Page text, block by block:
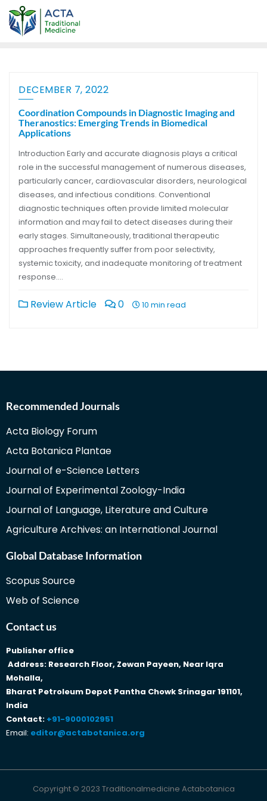
DECEMBER 7, 2022
Coordination Compounds in Diagnostic Imaging and
Theranostics: Emerging Trends in Biomedical
Applications
Introduction Early and accurate diagnosis plays a critical
role in the successful management of numerous diseases,
particularly cancer, cardiovascular disorders, neurological
diseases, and infectious conditions. Conventional
diagnostic techniques often provide limited molecular
information and may fail to detect diseases during their
early stages. Simultaneously, traditional therapeutic
approaches frequently suffer from poor selectivity,
systemic toxicity, and inadequate monitoring of treatment
response….
Review Article 0 10 min read
Recommended Journals
Acta Biology Forum
Acta Botanica Plantae
Journal of e-Science Letters
Journal of Experimental Zoology-India
Journal of Language, Literature and Culture
Agriculture Archives: an International Journal
Global Database Information
Scopus Source
Web of Science
Contact us
Publisher office
Address: Research Floor, Zewan Payeen, Near Iqra
Mohalla,
Bharat Petroleum Depot Pantha Chowk Srinagar 191101,
India
Contact: +91-9000102951
Email: editor@actabotanica.org
Copyright © 2023 Traditionalmedicine Actabotanica